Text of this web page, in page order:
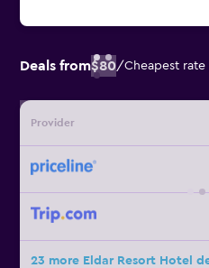
Deals from$80/Cheapest
Provider
23 more Eldar Resort Hotel